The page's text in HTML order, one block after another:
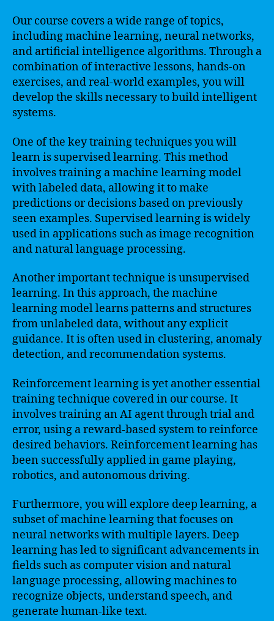
Our course covers a wide range of topics,
including machine learning, neural networks,
and artificial intelligence algorithms. Through a
combination of interactive lessons, hands-on
exercises, and real-world examples, you will
develop the skills necessary to build intelligent
systems.
One of the key training techniques you will
learn is supervised learning. This method
involves training a machine learning model
with labeled data, allowing it to make
predictions or decisions based on previously
seen examples. Supervised learning is widely
used in applications such as image recognition
and natural language processing.
Another important technique is unsupervised
learning. In this approach, the machine
learning model learns patterns and structures
from unlabeled data, without any explicit
guidance. It is often used in clustering, anomaly
detection, and recommendation systems.
Reinforcement learning is yet another essential
training technique covered in our course. It
involves training an AI agent through trial and
error, using a reward-based system to reinforce
desired behaviors. Reinforcement learning has
been successfully applied in game playing,
robotics, and autonomous driving.
Furthermore, you will explore deep learning, a
subset of machine learning that focuses on
neural networks with multiple layers. Deep
learning has led to significant advancements in
fields such as computer vision and natural
language processing, allowing machines to
recognize objects, understand speech, and
generate human-like text.